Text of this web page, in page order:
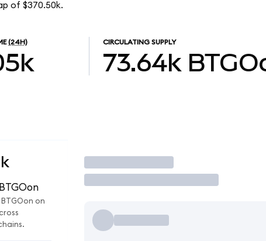
of $370.50k.
(24H) CIRCULATING SUPPLY
73.64k
BTGOon on
Trade